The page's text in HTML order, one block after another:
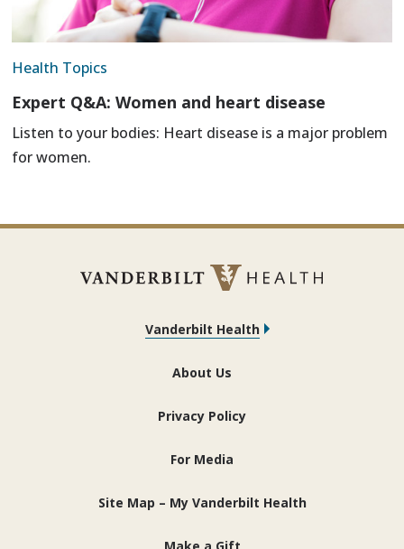
Health Topics
Expert Q&A: Women and heart disease
Listen to your bodies: Heart disease is a major problem
for women.
Vanderbilt Health
About Us
Privacy Policy
For Media
Site Map – My Vanderbilt Health
Make a Gift